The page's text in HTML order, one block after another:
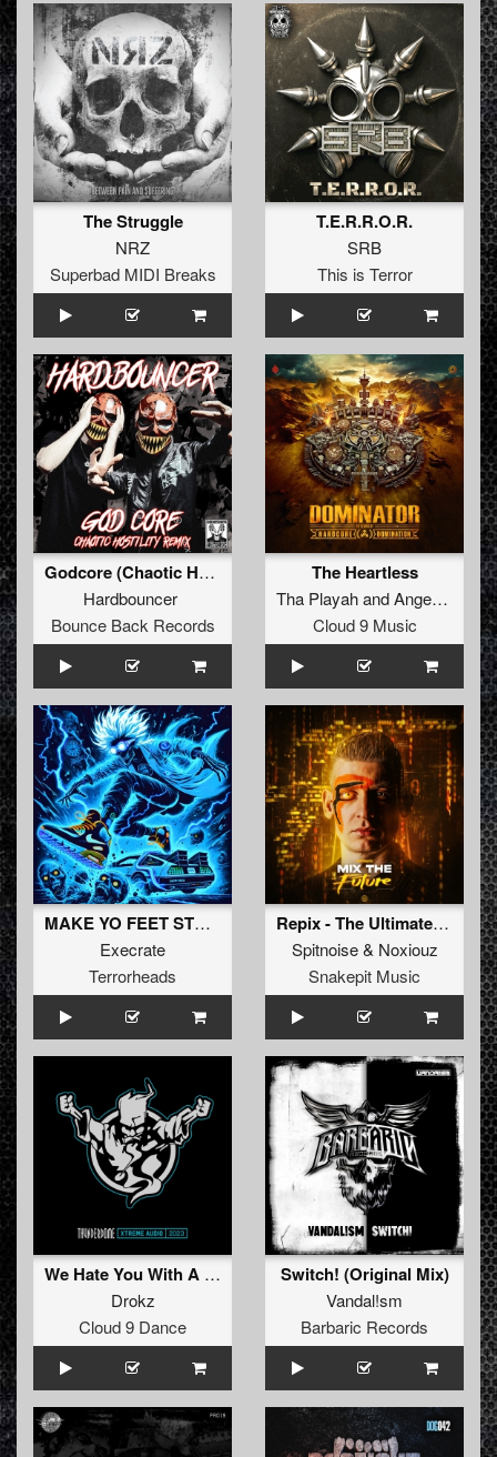
The Struggle
NRZ
Superbad MIDI Breaks
T.E.R.R.O.R.
SRB
This is Terror
Godcore (Chaotic Hostility Remix) (Radio Edit)
Hardbouncer
Bounce Back Records
The Heartless
Tha PlayahandAngerfist
Cloud 9 Music
MAKE YO FEET STOMP (Original Mix)
Execrate
Terrorheads
Repix - The Ultimate Neophyte Tribute (Spitnoise & Noxiouz Mashup) (Original Mix)
Spitnoise& Noxiouz
Snakepit Music
We Hate You With A Passion
Drokz
Cloud 9 Dance
Switch! (Original Mix)
Vandal!sm
Barbaric Records